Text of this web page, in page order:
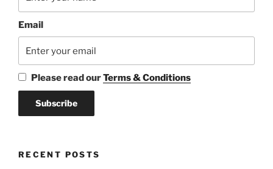
Email
Please read ourTerms & Conditions
RECENT POSTS